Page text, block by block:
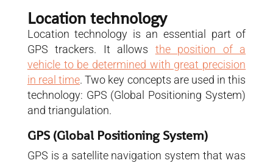
Location technology
Location technology is an essential part of
GPS trackers. It allows the position of a
vehicle to be determined with great precision
in real time. Two key concepts are used in this
technology: GPS (Global Positioning System)
and triangulation.
GPS (Global Positioning System)
GPS is a satellite navigation system that was